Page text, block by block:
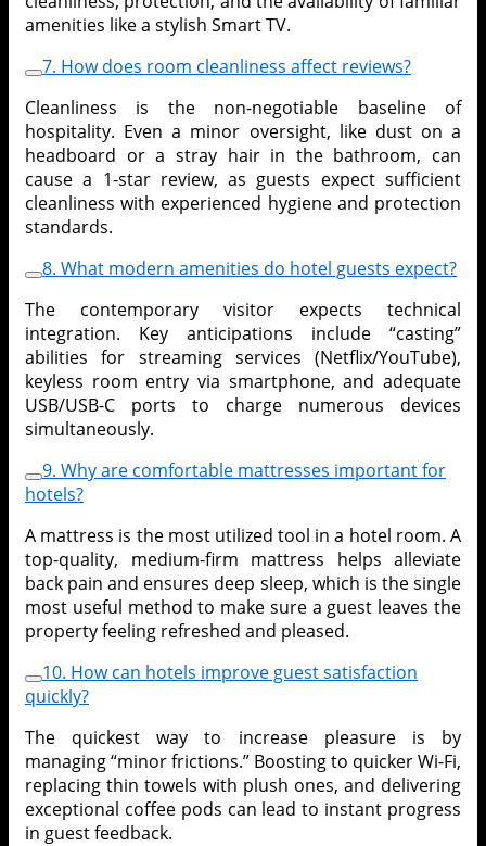
amenities like a stylish Smart TV.
7. How does room cleanliness affect reviews?
Cleanliness is the non-negotiable baseline of
hospitality. Even a minor oversight, like dust on a
headboard or a stray hair in the bathroom, can
cause a 1-star review, as guests expect sufficient
cleanliness with experienced hygiene and protection
standards.
8. What modern amenities do hotel guests expect?
The contemporary visitor expects technical
integration. Key anticipations include “casting”
abilities for streaming services (Netflix/YouTube),
keyless room entry via smartphone, and adequate
USB/USB-C ports to charge numerous devices
simultaneously.
9. Why are comfortable mattresses important for
hotels?
A mattress is the most utilized tool in a hotel room. A
top-quality, medium-firm mattress helps alleviate
back pain and ensures deep sleep, which is the single
most useful method to make sure a guest leaves the
property feeling refreshed and pleased.
10. How can hotels improve guest satisfaction
quickly?
The quickest way to increase pleasure is by
managing “minor frictions.” Boosting to quicker Wi-Fi,
replacing thin towels with plush ones, and delivering
exceptional coffee pods can lead to instant progress
in guest feedback.